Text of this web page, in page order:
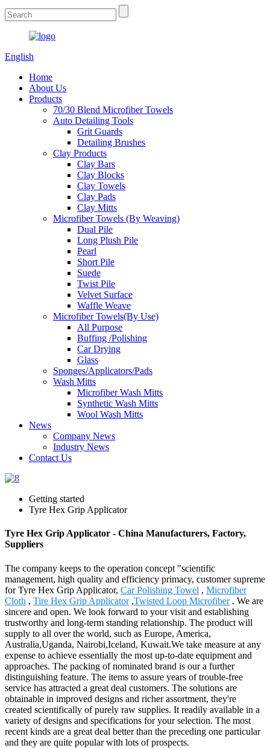
English
Home
About Us
Products
70/30 Blend Microfiber Towels
Auto Detailing Tools
Grit Guards
Detailing Brushes
Clay Products
Clay Bars
Clay Blocks
Clay Towels
Clay Pads
Clay Mitts
Microfiber Towels (By Weaving)
Dual Pile
Long Plush Pile
Pearl
Short Pile
Suede
Twist Pile
Velvet Surface
Waffle Weave
Microfiber Towels(By Use)
All Purpose
Buffing /Polishing
Car Drying
Glass
Sponges/Applicators/Pads
Wash Mitts
Microfiber Wash Mitts
Synthetic Wash Mitts
Wool Wash Mitts
News
Company News
Industry News
Contact Us
Getting started
Tyre Hex Grip Applicator
Tyre Hex Grip Applicator - China Manufacturers, Factory,
Suppliers
The company keeps to the operation concept "scientific
management, high quality and efficiency primacy, customer supreme
for Tyre Hex Grip Applicator, Car Polishing Towel , Microfiber
Cloth , Tire Hex Grip Applicator,Twisted Loop Microfiber. We are
sincere and open. We look forward to your visit and establishing
trustworthy and long-term standing relationship. The product will
supply to all over the world, such as Europe, America,
Australia,Uganda, Nairobi,Iceland, Kuwait.We take measure at any
expense to achieve essentially the most up-to-date equipment and
approaches. The packing of nominated brand is our a further
distinguishing feature. The items to assure years of trouble-free
service has attracted a great deal customers. The solutions are
obtainable in improved designs and richer assortment, they're
created scientifically of purely raw supplies. It readily available in a
variety of designs and specifications for your selection. The most
recent kinds are a great deal better than the preceding one particular
and they are quite popular with lots of prospects.